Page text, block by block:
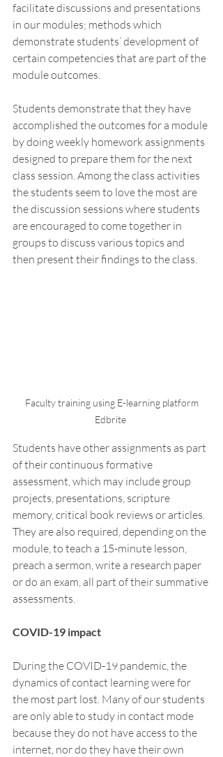
facilitate discussions and presentations
in our modules; methods which
demonstrate students’ development of
certain competencies that are part of the
module outcomes.
Students demonstrate that they have
accomplished the outcomes for a module
by doing weekly homework assignments
designed to prepare them for the next
class session. Among the class activities
the students seem to love the most are
the discussion sessions where students
are encouraged to come together in
groups to discuss various topics and
then present their findings to the class.
Edbrite
Students have other assignments as part
of their continuous formative
assessment, which may include group
projects, presentations, scripture
memory, critical book reviews or articles.
They are also required, depending on the
module, to teach a 15-minute lesson,
preach a sermon, write a research paper
or do an exam, all part of their summative
assessments.
COVID-19 impact
During the COVID-19 pandemic, the
dynamics of contact learning were for
the most part lost. Many of our students
are only able to study in contact mode
because they do not have access to the
internet, nor do they have their own